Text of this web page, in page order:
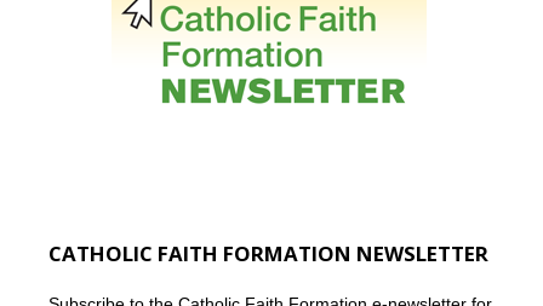
CATHOLIC FAITH FORMATION NEWSLETTER